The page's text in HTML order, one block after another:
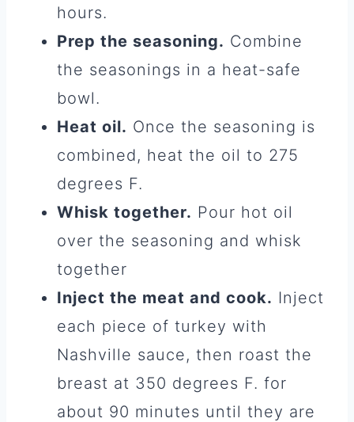
hours.
Prep the seasoning. Combine
the seasonings in a heat-safe
bowl.
Heat oil. Once the seasoning is
combined, heat the oil to 275
degrees F.
Whisk together. Pour hot oil
over the seasoning and whisk
together
Inject the meat and cook. Inject
each piece of turkey with
Nashville sauce, then roast the
breast at 350 degrees F. for
about 90 minutes until they are